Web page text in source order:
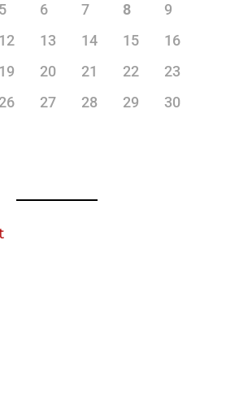
5 6 7 8
9
12 13 14 15
16
19 20 21 22
23
26 27 28 29
30